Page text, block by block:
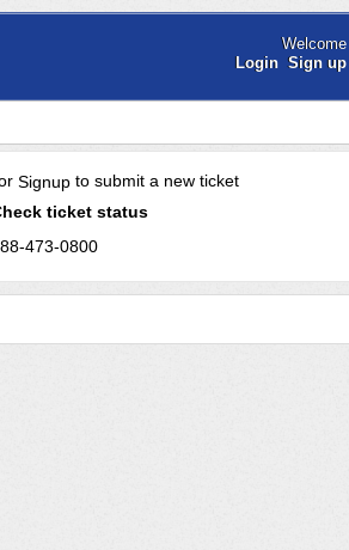
Welcome
Login Sign up
Signupto submit a new ticket
ticket status
473-0800